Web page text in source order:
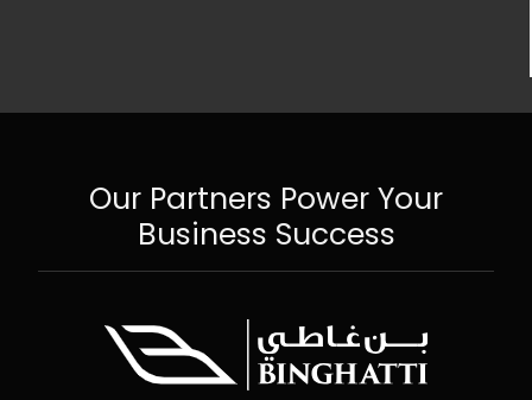
Our Partners Power Your
Business Success